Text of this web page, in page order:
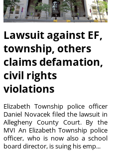
Lawsuit against EF,
township, others
claims defamation,
civil rights
violations
Elizabeth Township police officer
Daniel Novacek filed the lawsuit in
Allegheny County Court. By the
MVI An Elizabeth Township police
officer, who is now also a school
board director, is suing his emp...